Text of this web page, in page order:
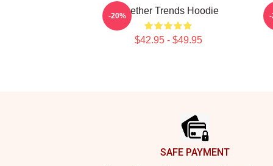
Seether Trends Hoodie
$42.95 - $49.95
-20% -
SAFE PAYMENT